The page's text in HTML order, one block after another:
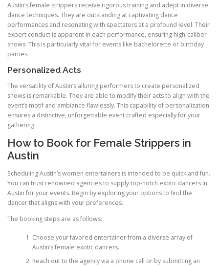
Austin’s female strippers receive rigorous training and adept in diverse
dance techniques. They are outstanding at captivating dance
performances and resonating with spectators at a profound level. Their
expert conduct is apparent in each performance, ensuring high-caliber
shows. This is particularly vital for events like bachelorette or birthday
parties.
Personalized Acts
The versatility of Austin’s alluring performers to create personalized
shows is remarkable. They are able to modify their acts to align with the
event’s motif and ambiance flawlessly. This capability of personalization
ensures a distinctive, unforgettable event crafted especially for your
gathering.
How to Book for Female Strippers in
Austin
Scheduling Austin’s women entertainers is intended to be quick and fun.
You can trust renowned agencies to supply top-notch exotic dancers in
Austin for your events. Begin by exploring your options to find the
dancer that aligns with your preferences.
The booking steps are as follows:
Choose your favored entertainer from a diverse array of
Austin’s female exotic dancers.
Reach out to the agency via a phone call or by submitting an